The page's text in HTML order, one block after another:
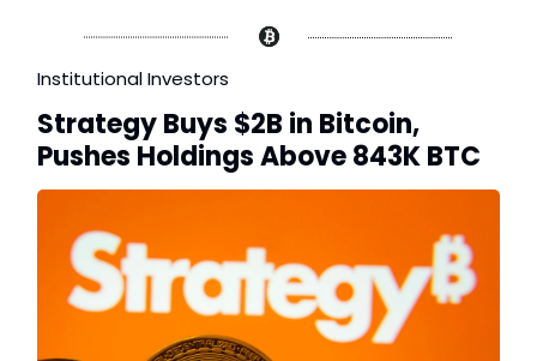
Institutional Investors
Strategy Buys $2B in Bitcoin,
Pushes Holdings Above 843K BTC